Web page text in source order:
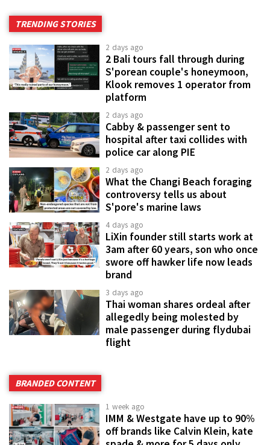
TRENDING STORIES
2 days ago
2 Bali tours fall through during
S'porean couple's honeymoon,
Klook removes 1 operator from
platform
2 days ago
Cabby & passenger sent to
hospital after taxi collides with
police car along PIE
2 days ago
What the Changi Beach foraging
controversy tells us about
S'pore's marine laws
4 days ago
LiXin founder still starts work at
3am after 60 years, son who once
swore off hawker life now leads
brand
3 days ago
Thai woman shares ordeal after
allegedly being molested by
male passenger during flydubai
flight
BRANDED CONTENT
1 week ago
IMM & Westgate have up to 90%
off brands like Calvin Klein, kate